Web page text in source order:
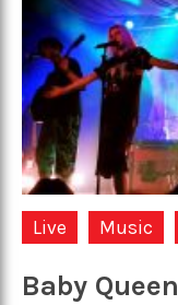
Live Music
Baby